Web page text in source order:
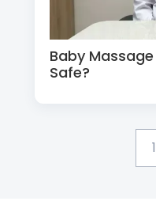
Baby
Safe?
1